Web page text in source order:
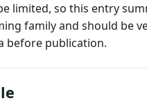
limited, so this entry
family and should be
before publication.